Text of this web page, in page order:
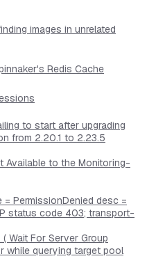
images in unrelated
Redis Cache
to start after upgrading
from 2.20.1 to 2.23.5
Available to the Monitoring-
= PermissionDenied desc =
status code 403; transport-
Wait For Server Group
while querying target pool